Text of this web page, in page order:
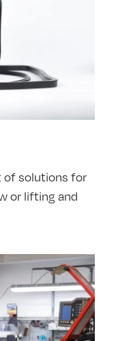
of solutions for
or lifting and